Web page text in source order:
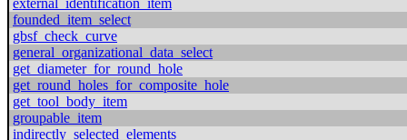
external_identification_item
founded_item_select
gbsf_check_curve
general_organizational_data_select
get_diameter_for_round_hole
get_round_holes_for_composite_hole
get_tool_body_item
groupable_item
indirectly_selected_elements